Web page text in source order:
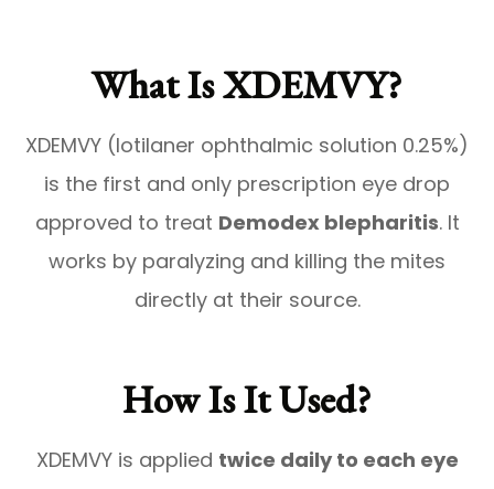
What Is XDEMVY?
XDEMVY (lotilaner ophthalmic solution 0.25%)
is the first and only prescription eye drop
approved to treat Demodex blepharitis. It
works by paralyzing and killing the mites
directly at their source.
How Is It Used?
XDEMVY is applied twice daily to each eye